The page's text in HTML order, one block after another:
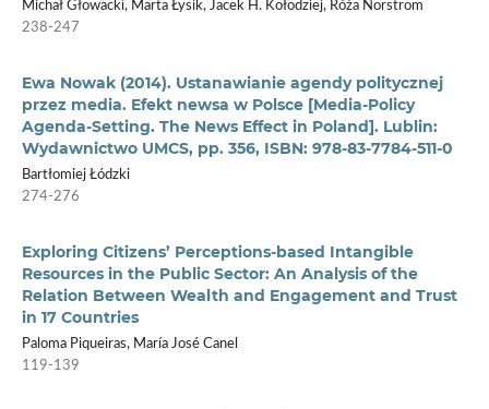
Michał Głowacki, Marta Łysik, Jacek H. Kołodziej, Róża Norström
238-247
Ewa Nowak (2014). Ustanawianie agendy politycznej
przez media. Efekt newsa w Polsce [Media-Policy
Agenda-Setting. The News Effect in Poland]. Lublin:
Wydawnictwo UMCS, pp. 356, ISBN: 978-83-7784-511-0
Bartłomiej Łódzki
274-276
Exploring Citizens’ Perceptions-based Intangible
Resources in the Public Sector: An Analysis of the
Relation Between Wealth and Engagement and Trust
in 17 Countries
Paloma Piqueiras, María José Canel
119-139